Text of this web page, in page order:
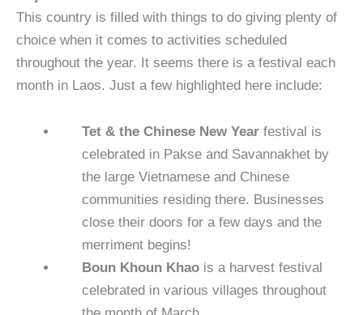
This country is filled with things to do giving plenty of
choice when it comes to activities scheduled
throughout the year. It seems there is a festival each
month in Laos. Just a few highlighted here include:
Tet & the Chinese New Year festival is
celebrated in Pakse and Savannakhet by
the large Vietnamese and Chinese
communities residing there. Businesses
close their doors for a few days and the
merriment begins!
Boun Khoun Khao is a harvest festival
celebrated in various villages throughout